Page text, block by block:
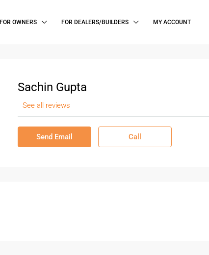
FOR OWNERS FOR DEALERS/BUILDERS MY ACCOUNT
Sachin Gupta
See all reviews
Send Email Call